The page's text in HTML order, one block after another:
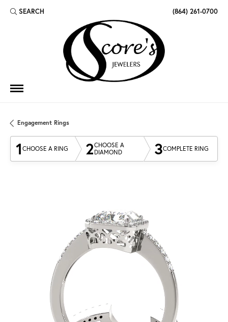
SEARCH
TOGGLE TOOLBAR SEARCH MENU (864) 261-0700
Engagement Rings
1 CHOOSE A RING 2CHOOSE A
DIAMOND
3COMPLETE RING